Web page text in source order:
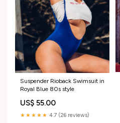
Suspender Rioback Swimsuit in
Royal Blue 80s style
US$ 55.00
★★★★★ 4.7 (26 reviews)